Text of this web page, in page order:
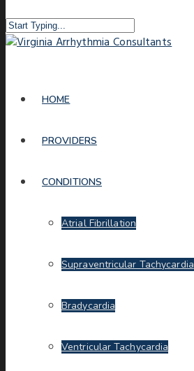
HOME
PROVIDERS
CONDITIONS
Atrial Fibrillation
Supraventricular Tachycardia
Bradycardia
Ventricular Tachycardia